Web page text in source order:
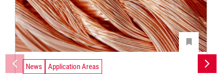
News Application Areas